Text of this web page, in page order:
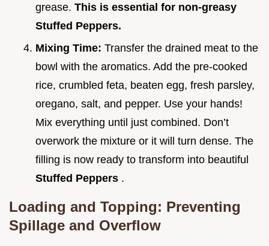
grease. This is essential for non-greasy
Stuffed Peppers.
Mixing Time: Transfer the drained meat to the
bowl with the aromatics. Add the pre-cooked
rice, crumbled feta, beaten egg, fresh parsley,
oregano, salt, and pepper. Use your hands!
Mix everything until just combined. Don’t
overwork the mixture or it will turn dense. The
filling is now ready to transform into beautiful
Stuffed Peppers .
Loading and Topping: Preventing
Spillage and Overflow